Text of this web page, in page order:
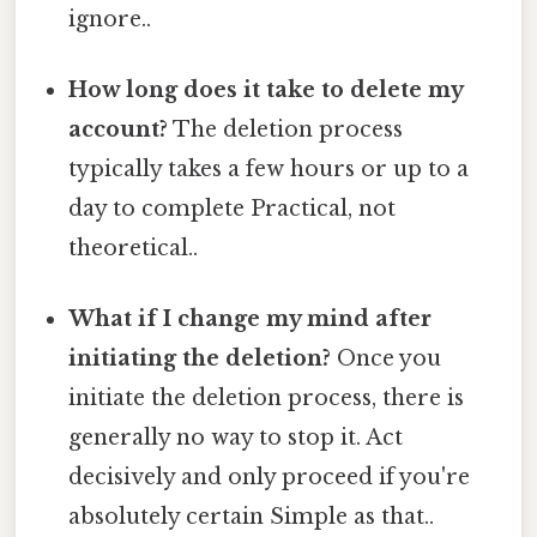
ignore..
How long does it take to delete my
account? The deletion process
typically takes a few hours or up to a
day to complete Practical, not
theoretical..
What if I change my mind after
initiating the deletion? Once you
initiate the deletion process, there is
generally no way to stop it. Act
decisively and only proceed if you're
absolutely certain Simple as that..